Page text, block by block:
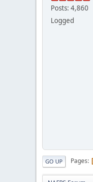
Posts: 4,860
Logged
GO UP Pages